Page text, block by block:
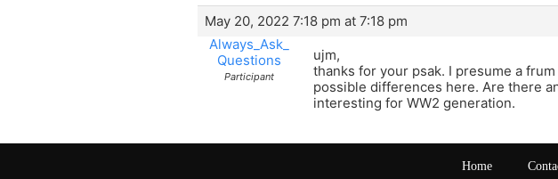
May 20, 2022 7:18 pm at 7:18 pm
Always_Ask_
Questions
Participant
ujm,
thanks for your psak. I presume a
possible differences here. Are there
interesting for WW2 generation.
Home